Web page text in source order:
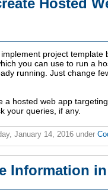
Hosted
project template
you can use to run a
running. Just change
a hosted web app
your queries, if any.
January 14, 2016 under
Information